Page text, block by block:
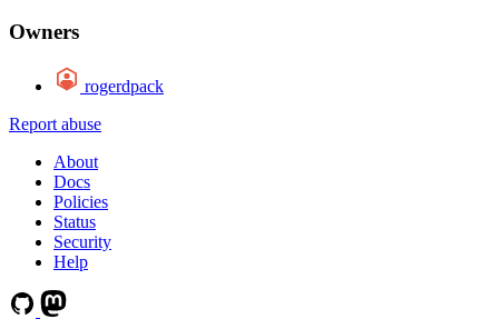
Owners
rogerdpack
Report abuse
About
Docs
Policies
Status
Security
Help